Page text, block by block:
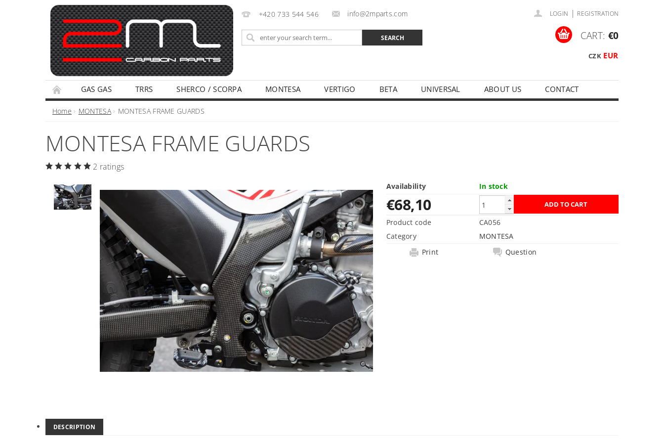
+420 733 544 546 info@2mparts.com LOGIN | REGISTRATION
CZK EUR
CART: €0
GAS GAS TRRS SHERCO / SCORPA MONTESA VERTIGO BETA UNIVERSAL ABOUT US
CONTACT
TERMS AND CONDITIONS
PRIVACY POLICY
Home MONTESA MONTESA FRAME GUARDS
MONTESA FRAME GUARDS
2 ratings
Availability In stock
€68,10
Product code
CA056
Category
MONTESA
Print
Question
DESCRIPTION